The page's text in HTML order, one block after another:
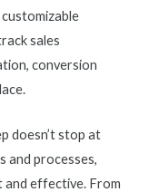
customizable
sales
conversion
doesn’t stop at
and processes,
and effective. From